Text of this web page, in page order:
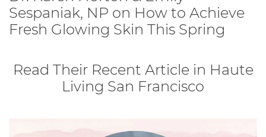
Sespaniak, NP on How to Achieve
Fresh Glowing Skin This Spring
Read Their Recent Article in Haute
Living San Francisco